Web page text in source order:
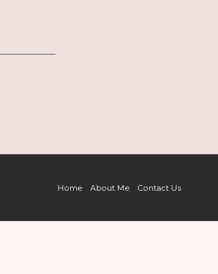
Home About Me Contact Us